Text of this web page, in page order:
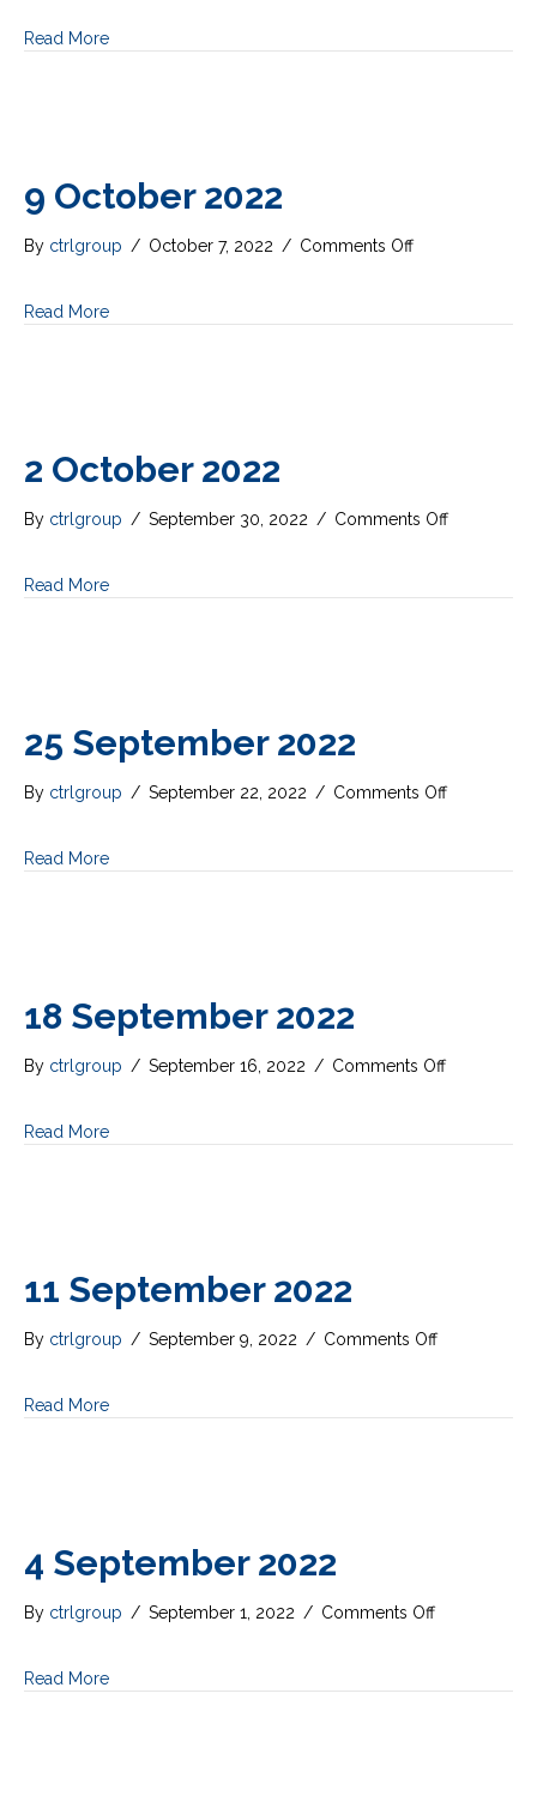
Read More
9 October 2022
By ctrlgroup / October 7, 2022 / Comments Offon
Read More
2 October 2022
By ctrlgroup / September 30, 2022 / Comments Offon
Read More
25 September 2022
By ctrlgroup / September 22, 2022 / Comments Offon
Read More
18 September 2022
By ctrlgroup / September 16, 2022 / Comments Offon
Read More
11 September 2022
By ctrlgroup / September 9, 2022 / Comments Offon
Read More
4 September 2022
By ctrlgroup / September 1, 2022 / Comments Offon
Read More